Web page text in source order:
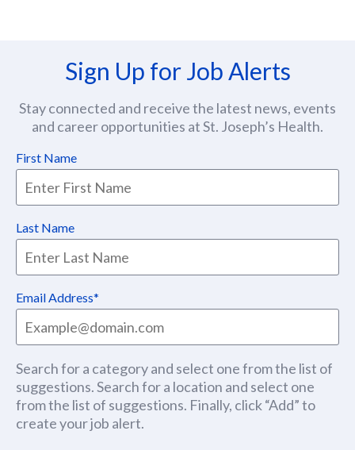
Sign Up for Job Alerts
Stay connected and receive the latest news, events
and career opportunities at St. Joseph’s Health.
First Name
Last Name
Email Address
Search for a category and select one from the list of
suggestions. Search for a location and select one
from the list of suggestions. Finally, click “Add” to
create your job alert.